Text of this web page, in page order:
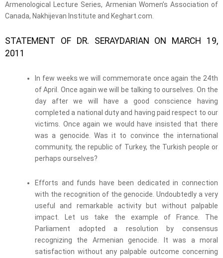
Armenological Lecture Series, Armenian Women’s Association of
Canada, Nakhijevan Institute and Keghart.com.
STATEMENT OF DR. SERAYDARIAN ON MARCH 19,
2011
In few weeks we will commemorate once again the 24th
of April. Once again we will be talking to ourselves. On the
day after we will have a good conscience having
completed a national duty and having paid respect to our
victims. Once again we would have insisted that there
was a genocide. Was it to convince the international
community, the republic of Turkey, the Turkish people or
perhaps ourselves?
Efforts and funds have been dedicated in connection
with the recognition of the genocide. Undoubtedly a very
useful and remarkable activity but without palpable
impact. Let us take the example of France. The
Parliament adopted a resolution by consensus
recognizing the Armenian genocide. It was a moral
satisfaction without any palpable outcome concerning